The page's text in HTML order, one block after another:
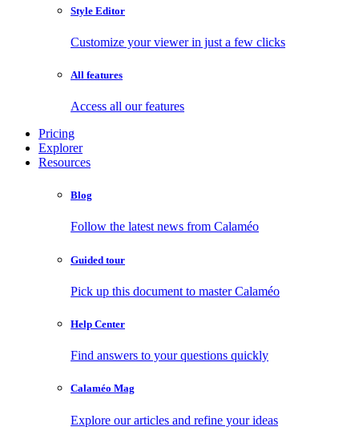
Style Editor
Customize your viewer in just a few clicks
All features
Access all our features
Pricing
Explorer
Resources
Blog
Follow the latest news from Calaméo
Guided tour
Pick up this document to master Calaméo
Help Center
Find answers to your questions quickly
Calaméo Mag
Explore our articles and refine your ideas